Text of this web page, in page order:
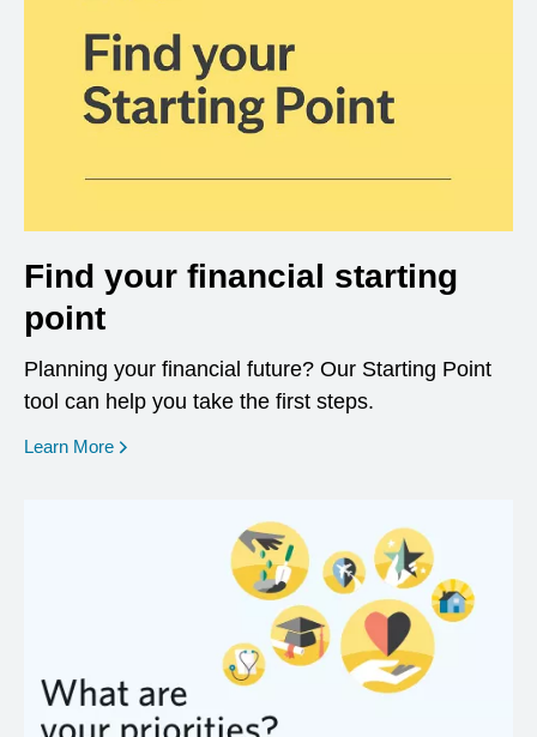
Find your financial starting
point
Planning your financial future? Our Starting Point
tool can help you take the first steps.
Learn More opens in a new window